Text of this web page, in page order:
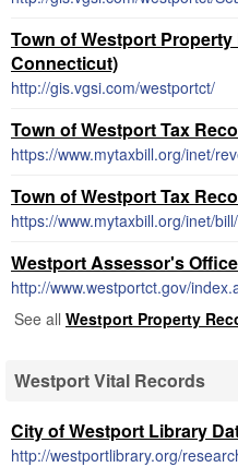
Town of Westport
Connecticut)
http://gis.vgsi.com/westportct/
Town of Westport Tax
https://www.mytaxbill.org/inet/
Town of Westport Tax
https://www.mytaxbill.org/inet/
Westport Assessor's
http://www.westportct.gov/
See all Westport Property
Westport Vital Records
City of Westport Library
http://westportlibrary.org/